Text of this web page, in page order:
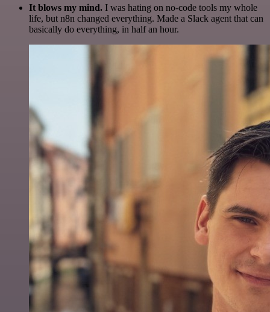
It blows my mind. I was hating on no-code tools my whole
life, but n8n changed everything. Made a Slack agent that can
basically do everything, in half an hour.